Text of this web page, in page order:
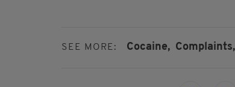
SEE MORE: Cocaine, Complaints,